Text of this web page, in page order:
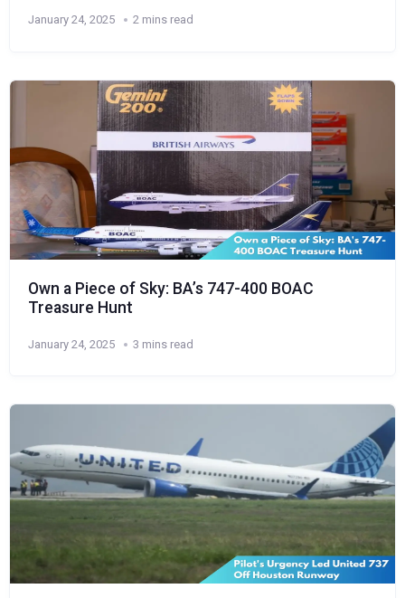
January 24, 2025 2 mins read
Own a Piece of Sky: BA’s 747-400 BOAC
Treasure Hunt
January 24, 2025 3 mins read